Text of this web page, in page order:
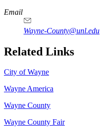
Email
Wayne-County@unl.edu
Related Links
City of Wayne
Wayne America
Wayne County
Wayne County Fair